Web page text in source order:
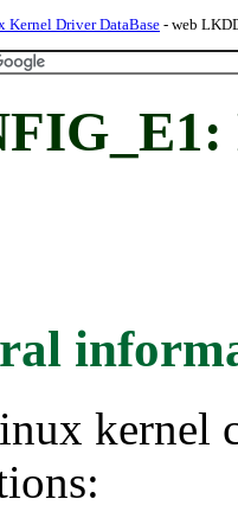
Kernel Driver DataBase - web
kernel